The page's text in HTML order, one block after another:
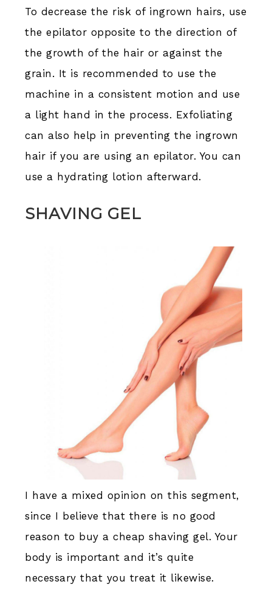
To decrease the risk of ingrown hairs, use
the epilator opposite to the direction of
the growth of the hair or against the
grain. It is recommended to use the
machine in a consistent motion and use
a light hand in the process. Exfoliating
can also help in preventing the ingrown
hair if you are using an epilator. You can
use a hydrating lotion afterward.
SHAVING GEL
I have a mixed opinion on this segment,
since I believe that there is no good
reason to buy a cheap shaving gel. Your
body is important and it’s quite
necessary that you treat it likewise.